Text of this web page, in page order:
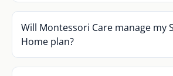
Will Montessori Care manage my
Home plan?